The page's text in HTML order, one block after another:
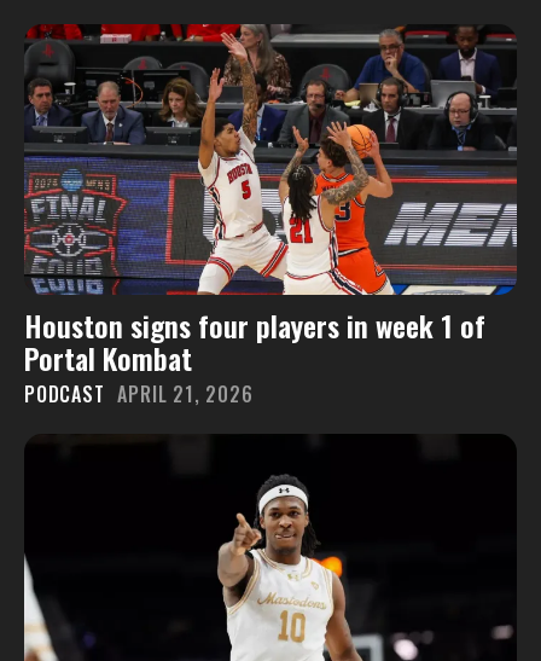
Houston signs four players in week 1 of
Portal Kombat
PODCAST APRIL 21, 2026